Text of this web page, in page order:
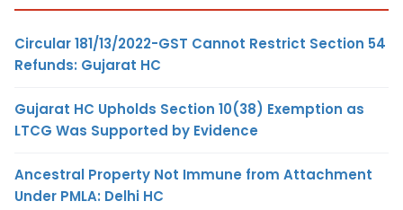
Circular 181/13/2022-GST Cannot Restrict Section 54
Refunds: Gujarat HC
Gujarat HC Upholds Section 10(38) Exemption as
LTCG Was Supported by Evidence
Ancestral Property Not Immune from Attachment
Under PMLA: Delhi HC